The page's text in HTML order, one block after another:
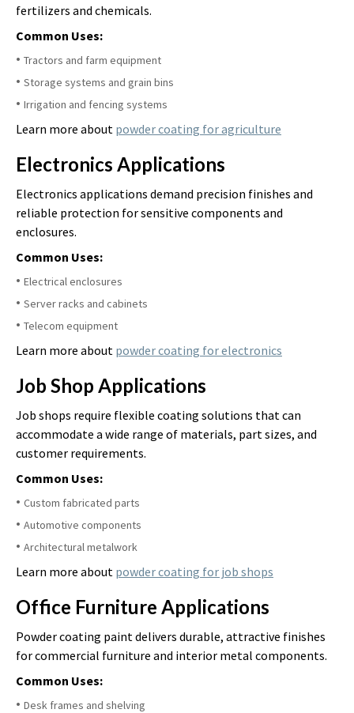
fertilizers and chemicals.
Common Uses:
Tractors and farm equipment
Storage systems and grain bins
Irrigation and fencing systems
Learn more about powder coating for agriculture
Electronics Applications
Electronics applications demand precision finishes and
reliable protection for sensitive components and
enclosures.
Common Uses:
Electrical enclosures
Server racks and cabinets
Telecom equipment
Learn more about powder coating for electronics
Job Shop Applications
Job shops require flexible coating solutions that can
accommodate a wide range of materials, part sizes, and
customer requirements.
Common Uses:
Custom fabricated parts
Automotive components
Architectural metalwork
Learn more about powder coating for job shops
Office Furniture Applications
Powder coating paint delivers durable, attractive finishes
for commercial furniture and interior metal components.
Common Uses:
Desk frames and shelving